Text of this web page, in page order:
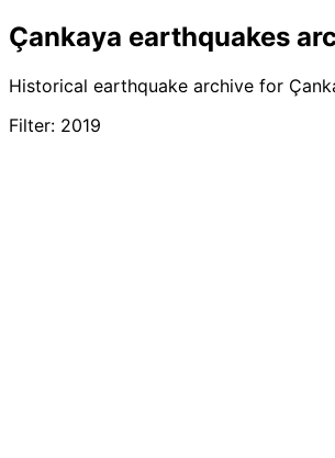
Çankaya earthquakes
Historical earthquake archive for
Filter: 2019